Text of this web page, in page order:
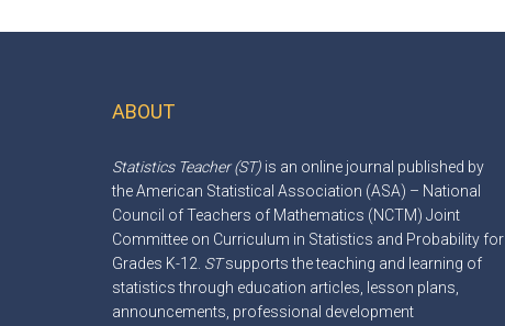
ABOUT
Statistics Teacher (ST) is an online journal published by
the American Statistical Association (ASA) – National
Council of Teachers of Mathematics (NCTM) Joint
Committee on Curriculum in Statistics and Probability for
Grades K-12. STsupports the teaching and learning of
statistics through education articles, lesson plans,
announcements, professional development